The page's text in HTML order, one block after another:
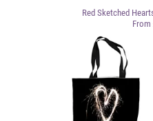
Red Sketched
From